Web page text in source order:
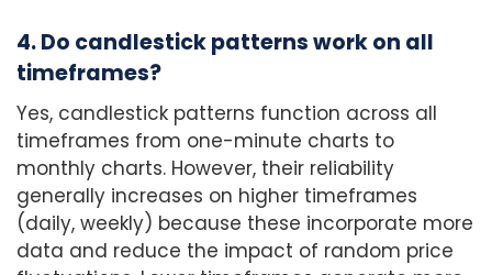
4. Do candlestick patterns work on all
timeframes?
Yes, candlestick patterns function across all
timeframes from one-minute charts to
monthly charts. However, their reliability
generally increases on higher timeframes
(daily, weekly) because these incorporate more
data and reduce the impact of random price